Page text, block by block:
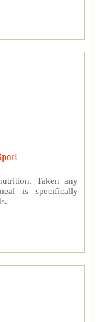
Taken any
is specifically